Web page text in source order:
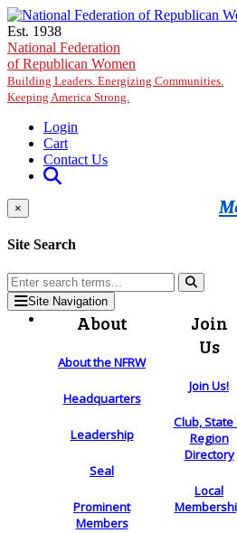
Skip to main content
Est. 1938
National Federation
of Republican Women
Building Leaders. Energizing Communities.
Keeping America Strong.
Login
Cart
Contact Us
×
Site Search
Site Navigation
About
About the NFRW
Headquarters
Leadership
Seal
Prominent
Members
Join
Us
Join Us!
Club, State
Region
Directory
Local